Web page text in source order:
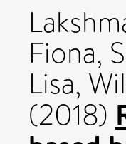
Fiona,
Lisa,
(2018)